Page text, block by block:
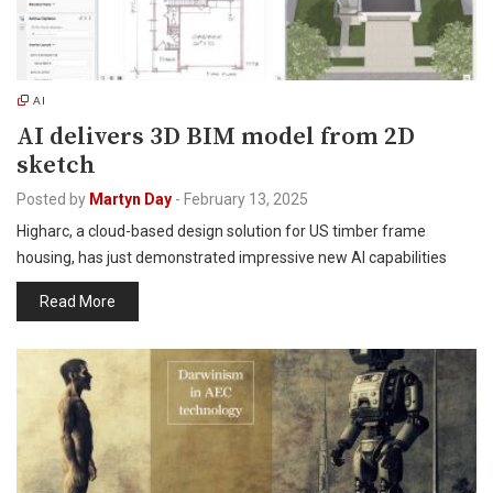
AI
AI delivers 3D BIM model from 2D
sketch
Posted by Martyn Day - February 13, 2025
Higharc, a cloud-based design solution for US timber frame
housing, has just demonstrated impressive new AI capabilities
Read More